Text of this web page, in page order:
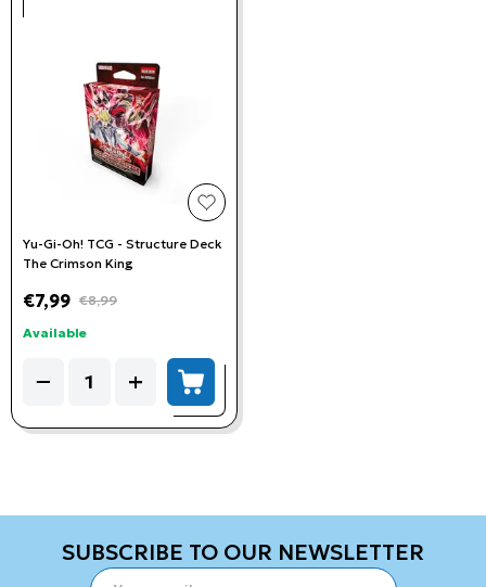
add to wishlist
Yu-Gi-Oh! TCG - Structure Deck
The Crimson King
€7,99 €8,99
Available
−
Quantity + add to cart
SUBSCRIBE TO OUR NEWSLETTER